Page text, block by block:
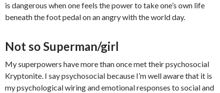
is dangerous when one feels the power to take one’s own life
beneath the foot pedal on an angry with the world day.
Not so Superman/girl
My superpowers have more than once met their psychosocial
Kryptonite. I say psychosocial because I’m well aware that it is
my psychological wiring and emotional responses to social and